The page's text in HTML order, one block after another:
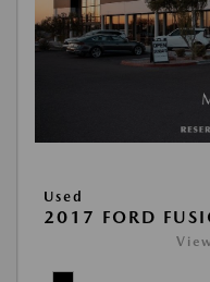
Used
2017 FORD